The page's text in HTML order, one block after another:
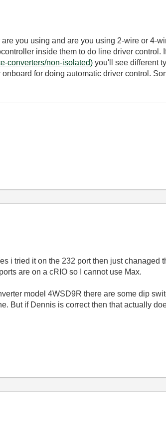
you using and are you using 2-wire or 4-
inside them to do line driver control.
converters/non-isolated) you'll see different
for doing automatic driver control.
i tried it on the 232 port then just chanaged
are on a cRIO so I cannot use Max.
model 4WSD9R there are some dip
But if Dennis is correct then that actually